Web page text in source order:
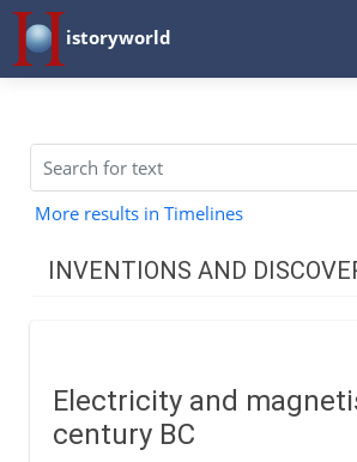
istoryworld
More results in Timelines
INVENTIONS AND
From 8000 BC
Electricity and
century BC